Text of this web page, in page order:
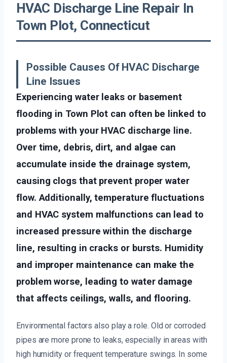
HVAC Discharge Line Repair In
Town Plot, Connecticut
Possible Causes Of HVAC Discharge
Line Issues
Experiencing water leaks or basement
flooding in Town Plot can often be linked to
problems with your HVAC discharge line.
Over time, debris, dirt, and algae can
accumulate inside the drainage system,
causing clogs that prevent proper water
flow. Additionally, temperature fluctuations
and HVAC system malfunctions can lead to
increased pressure within the discharge
line, resulting in cracks or bursts. Humidity
and improper maintenance can make the
problem worse, leading to water damage
that affects ceilings, walls, and flooring.
Environmental factors also play a role. Old or corroded
pipes are more prone to leaks, especially in areas with
high humidity or frequent temperature swings. In some